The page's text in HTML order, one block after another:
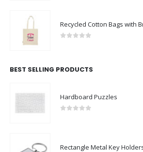
BEST SELLING PRODUCTS
Hardboard Puzzles
Rectangle Metal Key